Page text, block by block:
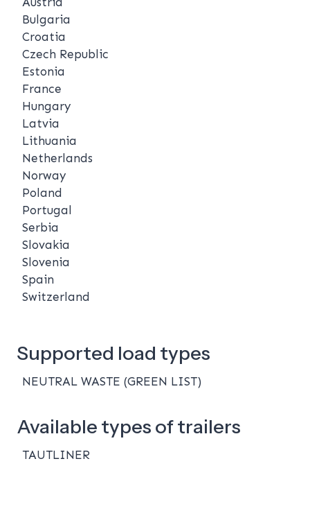
Bulgaria
Croatia
Czech Republic
Estonia
France
Hungary
Latvia
Lithuania
Netherlands
Norway
Poland
Portugal
Serbia
Slovakia
Slovenia
Spain
Switzerland
Supported load types
NEUTRAL WASTE (GREEN LIST)
Available types of trailers
TAUTLINER